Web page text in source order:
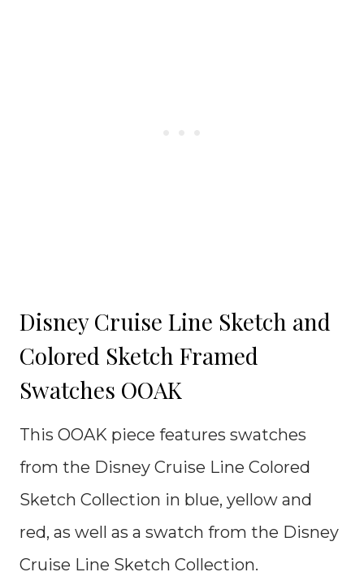
Disney Cruise Line Sketch and
Colored Sketch Framed
Swatches OOAK
This OOAK piece features swatches
from the Disney Cruise Line Colored
Sketch Collection in blue, yellow and
red, as well as a swatch from the Disney
Cruise Line Sketch Collection.